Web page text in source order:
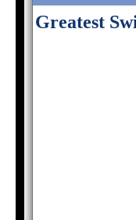
Greatest